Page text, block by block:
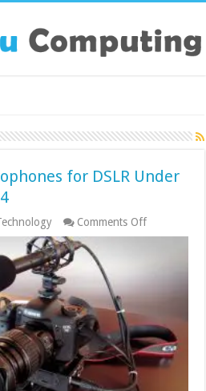
for DSLR Under
Comments Offon
Best
in
India
2024